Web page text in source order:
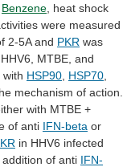
Benzene heat shock
were measured
2-5A and PKR was
HHV6, MTBE, and
with HSP90 HSP70
mechanism of action.
with MTBE +
of anti IFN-beta or
in HHV6 infected
addition of anti IFN-